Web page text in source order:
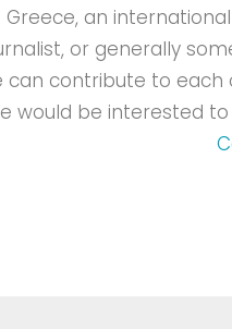
Greece, an
or generally
can contribute to each
would be interested